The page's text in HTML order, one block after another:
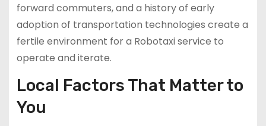
forward commuters, and a history of early
adoption of transportation technologies create a
fertile environment for a Robotaxi service to
operate and iterate.
Local Factors That Matter to
You